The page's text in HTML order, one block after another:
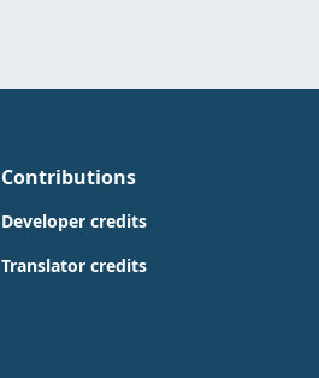
Contributions
Developer credits
Translator credits